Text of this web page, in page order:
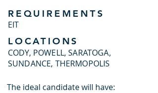
REQUIREMENTS
EIT
LOCATIONS
CODY, POWELL, SARATOGA,
SUNDANCE, THERMOPOLIS
The ideal candidate will have: